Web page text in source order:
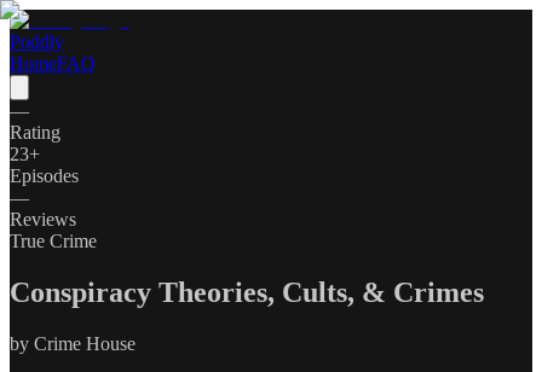
Poddly
HomeFAQ
—
Rating
23+
Episodes
—
Reviews
True Crime
Conspiracy Theories, Cults, & Crimes
by Crime House